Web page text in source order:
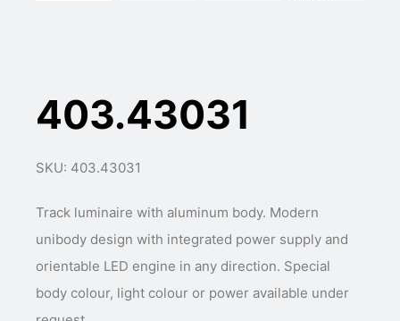
403.43031
SKU: 403.43031
Track luminaire with aluminum body. Modern
unibody design with integrated power supply and
orientable LED engine in any direction. Special
body colour, light colour or power available under